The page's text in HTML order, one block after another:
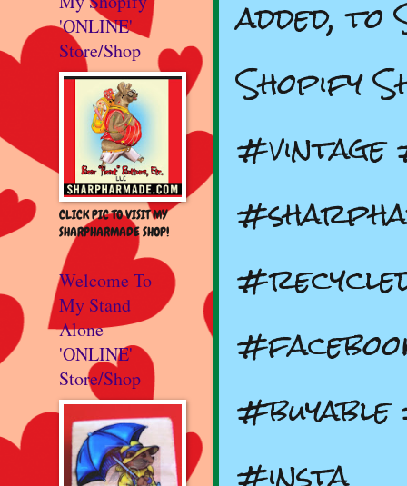
added,
Shopify
'ONLINE'
Store/Shop
CLICK PIC TO VISIT MY
SHARPHARMADE SHOP!
Welcome To
My Stand
Alone
'ONLINE'
Store/Shop